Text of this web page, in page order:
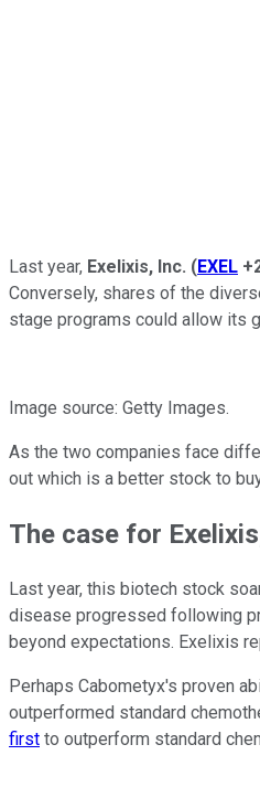
Last year, Exelixis, Inc. (EXEL
Conversely, shares of the
stage programs could allow its
Image source: Getty Images.
As the two companies face
out which is a better stock to
The case for
Last year, this biotech stock
disease progressed following
beyond expectations. Exelixis
Perhaps Cabometyx's proven
outperformed standard
first to outperform standard